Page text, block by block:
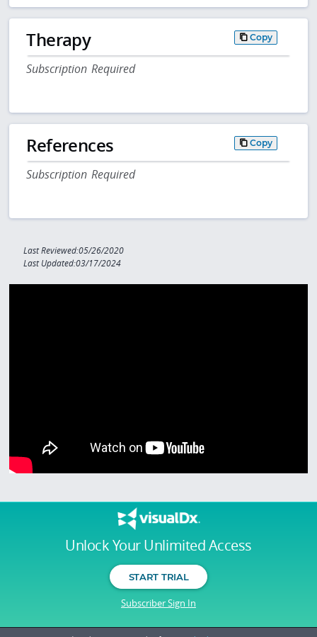
Unlock Your Unlimited Access
START TRIAL
Subscriber Sign In
Therapy Copy
Subscription Required
References Copy
Subscription Required
Last Reviewed:05/26/2020
Last Updated:03/17/2024